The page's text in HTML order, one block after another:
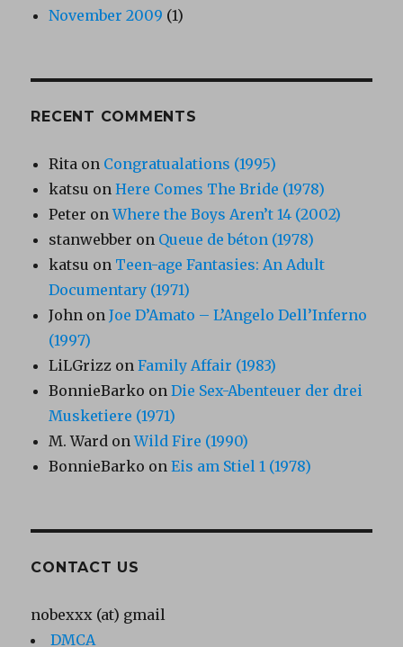
November 2009 (1)
RECENT COMMENTS
Rita on Congratualations (1995)
katsu onHere Comes The Bride (1978)
Peter onWhere the Boys Aren’t 14 (2002)
stanwebber on Queue de béton (1978)
katsu on Teen-age Fantasies: An Adult
Documentary (1971)
John onJoe D’Amato – L’Angelo Dell’Inferno
(1997)
LiLGrizz onFamily Affair (1983)
BonnieBarko onDie Sex-Abenteuer der drei
Musketiere (1971)
M. Ward onWild Fire (1990)
BonnieBarko onEis am Stiel 1 (1978)
CONTACT US
nobexxx (at) gmail
DMCA